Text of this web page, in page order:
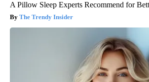
A Pillow Sleep Experts Recommend for
The Trendy Insider